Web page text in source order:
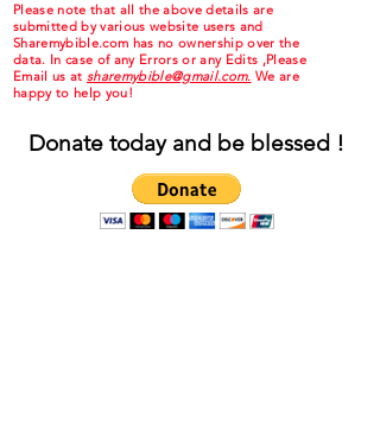
Please note that all the above details are
submitted by various website users and
Sharemybible.com has no ownership over the
data. In case of any Errors or any Edits ,Please
Email us at sharemybible@gmail.com. We are
happy to help you!
Donate today and be blessed !